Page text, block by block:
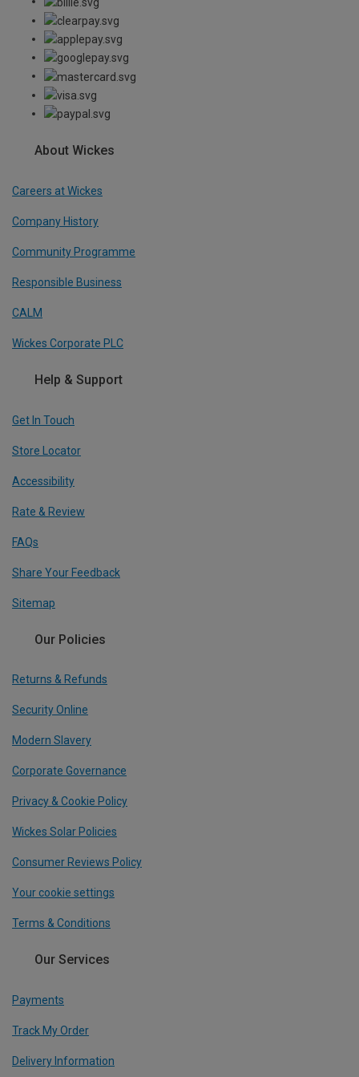
About Wickes
Careers at Wickes
Company History
Community Programme
Responsible Business
CALM
Wickes Corporate PLC
Help & Support
Get In Touch
Store Locator
Accessibility
Rate & Review
FAQs
Share Your Feedback
Sitemap
Our Policies
Returns & Refunds
Security Online
Modern Slavery
Corporate Governance
Privacy & Cookie Policy
Wickes Solar Policies
Consumer Reviews Policy
Your cookie settings
Terms & Conditions
Our Services
Payments
Track My Order
Delivery Information